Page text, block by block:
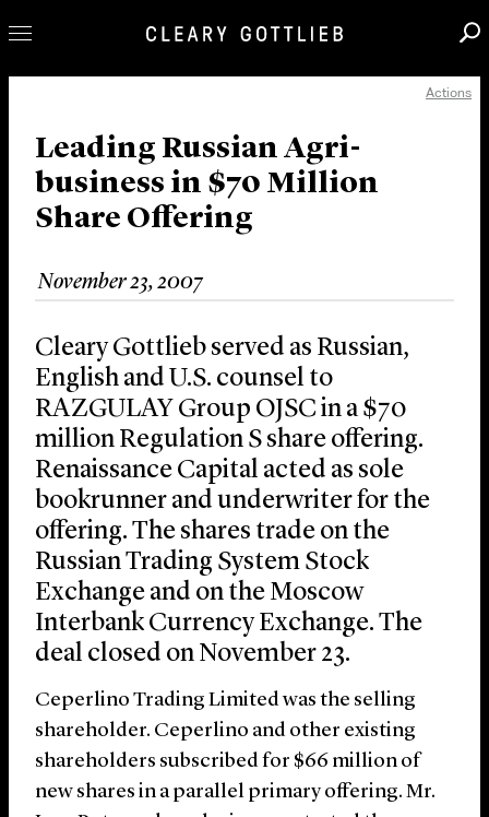
Our Practice
Innovation
Careers
News & Insights
About Us
Locations
Actions
Leading Russian Agri-
business in $70 Million
Share Offering
November 23, 2007
Cleary Gottlieb served as Russian,
English and U.S. counsel to
RAZGULAY Group OJSC in a $70
million Regulation S share offering.
Renaissance Capital acted as sole
bookrunner and underwriter for the
offering. The shares trade on the
Russian Trading System Stock
Exchange and on the Moscow
Interbank Currency Exchange. The
deal closed on November 23.
Ceperlino Trading Limited was the selling
shareholder. Ceperlino and other existing
shareholders subscribed for $66 million of
new shares in a parallel primary offering. Mr.